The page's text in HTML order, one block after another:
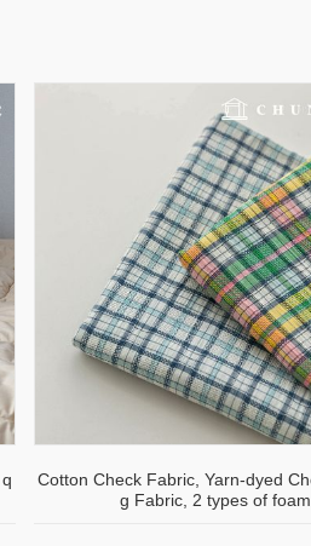
Cotton Check Fabric, Yarn-dyed
g Fabric, 2 types of foam